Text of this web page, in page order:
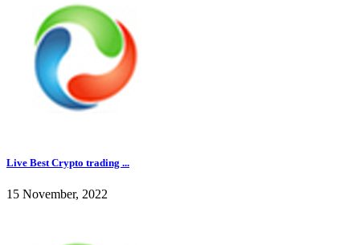
Live Best Crypto trading ...
15 November, 2022